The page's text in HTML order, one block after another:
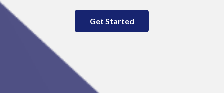
Get Started